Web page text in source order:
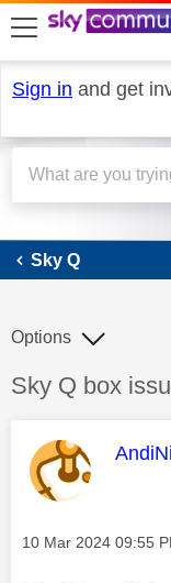
skip to search
skip to content
skip to footer
Sign in and get
Sky Q
Discussion
Sky Q box
Options
This
Message posted on
‎10 Mar 2024 09:55